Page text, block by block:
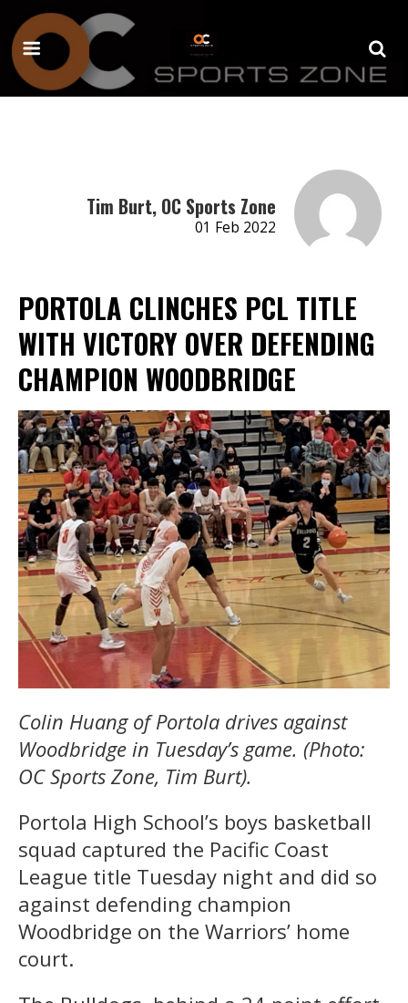
Tim Burt, OC Sports Zone
01 Feb 2022
PORTOLA CLINCHES PCL TITLE
WITH VICTORY OVER DEFENDING
CHAMPION WOODBRIDGE
Colin Huang of Portola drives against
Woodbridge in Tuesday’s game. (Photo:
OC Sports Zone, Tim Burt).
Portola High School’s boys basketball
squad captured the Pacific Coast
League title Tuesday night and did so
against defending champion
Woodbridge on the Warriors’ home
court.